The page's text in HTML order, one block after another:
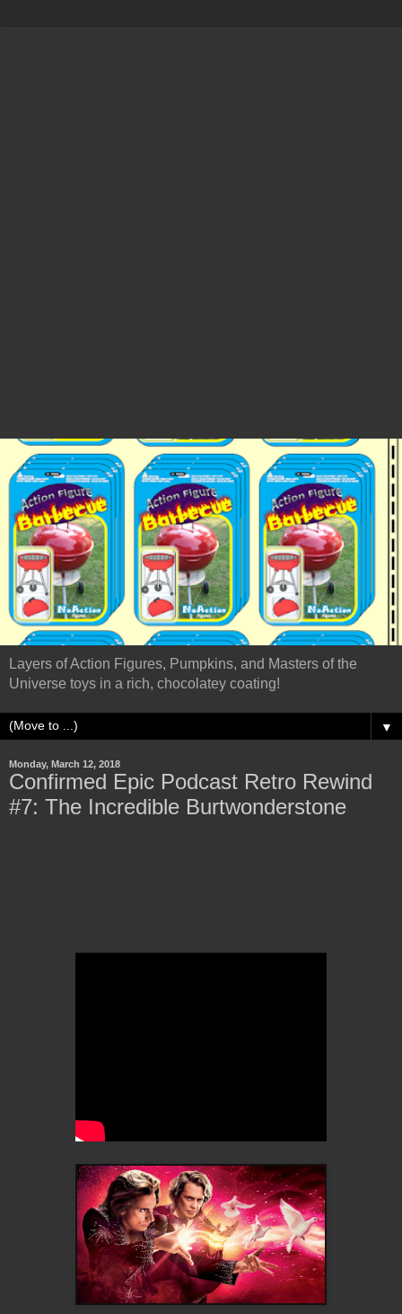
Layers of Action Figures, Pumpkins, and Masters of the
Universe toys in a rich, chocolatey coating!
▼
Monday, March 12, 2018
Confirmed Epic Podcast Retro Rewind
#7: The Incredible Burtwonderstone